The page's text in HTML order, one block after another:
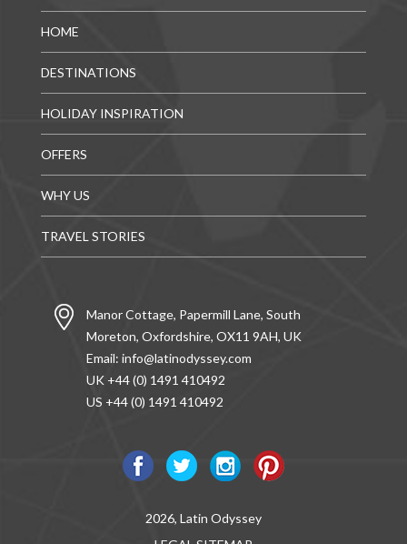
HOME
DESTINATIONS
HOLIDAY INSPIRATION
OFFERS
WHY US
TRAVEL STORIES
Manor Cottage, Papermill Lane, South
Moreton, Oxfordshire, OX11 9AH, UK
Email: info@latinodyssey.com
UK +44 (0) 1491 410492
US +44 (0) 1491 410492
2026, Latin Odyssey